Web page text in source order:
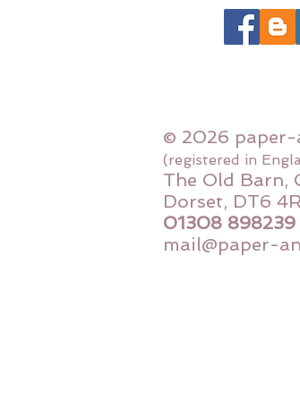
© 2026
(registered in
The Old Barn,
Dorset, DT6
01308 898239
mail@paper-